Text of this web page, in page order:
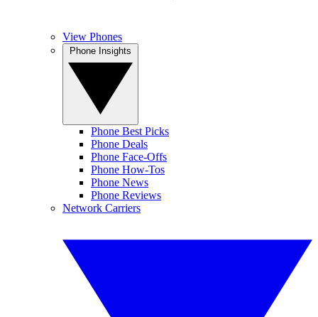
View Phones
Phone Best Picks
Phone Deals
Phone Face-Offs
Phone How-Tos
Phone News
Phone Reviews
Network Carriers